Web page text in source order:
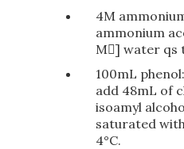
4M
ammonium
M] water qs
100mL
add 48mL of
isoamyl
saturated
4°C.